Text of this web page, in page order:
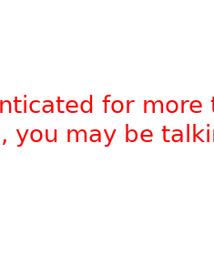
for
you may be